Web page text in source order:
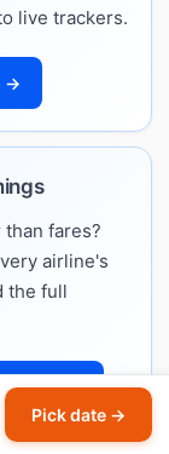
live trackers.
→
fares?
airline's
the full
timings →
Pick date →